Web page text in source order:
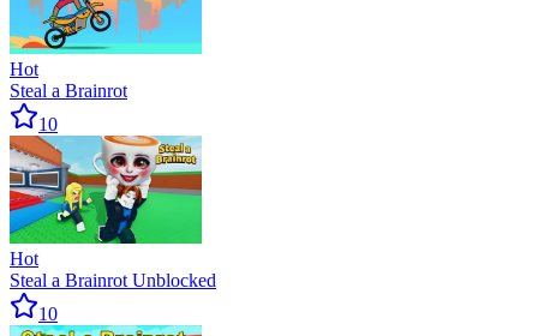
Hot
Steal a Brainrot
10
Hot
Steal a Brainrot Unblocked
10